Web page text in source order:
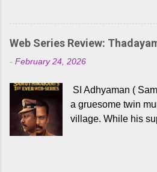
loved for his
command over
him a strong fit for
cinema, voices the
across the Tamil,
versions. Joining
முக்கிய வேடத்தில்
'அருள்வான்'
பத்திரிக்கையாளர்
நடைபெற்றது.
இயக்கத்தில்
வெங்கட், ரம்யா
ஜான் விஜய், பேபி
சரவணன், ஹரிஷ்
செய்திருக்கும் இந்த
Web Series Review:
- February 24, 2026
SI Adhyaman (
a gruesome twin
village. While his
Sshivada )